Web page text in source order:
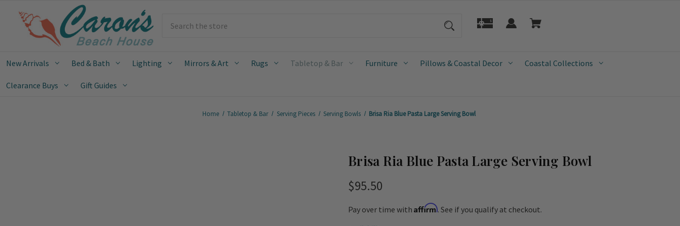
New Arrivals Bed & Bath Lighting Mirrors & Art Rugs Tabletop & Bar Furniture Pillows & Coastal Decor Coastal Collections
Clearance Buys Gift Guides
Home Tabletop & Bar Serving Pieces Serving Bowls Brisa Ria Blue Pasta Large Serving Bowl
Brisa Ria Blue Pasta Large Serving Bowl
$95.50
Pay over time with Affirm. See if you qualify at checkout.